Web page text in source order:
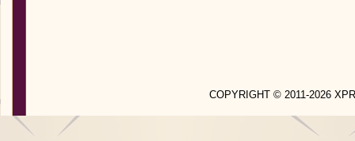
COPYRIGHT © 2011-2026